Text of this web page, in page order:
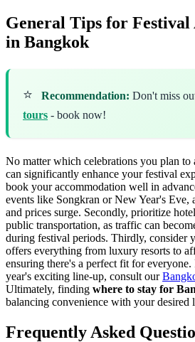
General Tips for Festival
in Bangkok
⭐ Recommendation: Don't miss
tours - book now!
No matter which celebrations you plan to
can significantly enhance your festival
book your accommodation well in
events like Songkran or New Year's
and prices surge. Secondly, prioritize
public transportation, as traffic can
during festival periods. Thirdly, consider
offers everything from luxury resorts to
ensuring there's a perfect fit for
year's exciting line-up, consult our
Ultimately, finding where to stay for
balancing convenience with your desired
Frequently Asked